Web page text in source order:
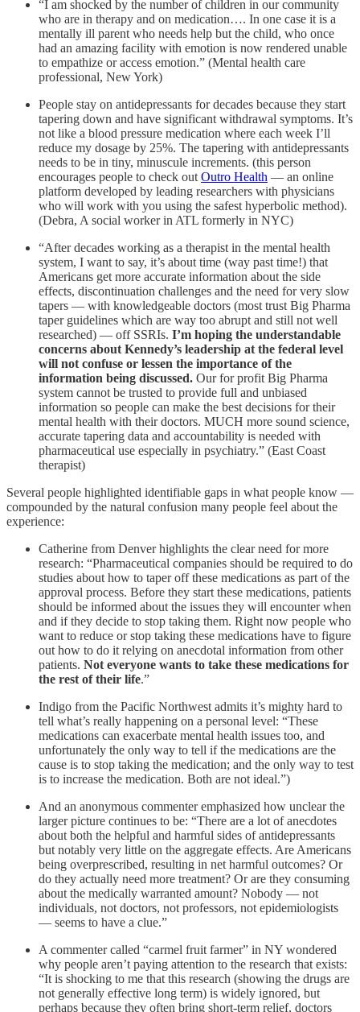
“I am shocked by the number of children in our community
who are in therapy and on medication…. In one case it is a
mentally ill parent who needs help but the child, who once
had an amazing facility with emotion is now rendered unable
to empathize or access emotion.” (Mental health care
professional, New York)
People stay on antidepressants for decades because they start
tapering down and have significant withdrawal symptoms. It’s
not like a blood pressure medication where each week I’ll
reduce my dosage by 25%. The tapering with antidepressants
needs to be in tiny, minuscule increments. (this person
encourages people to check out Outro Health — an online
platform developed by leading researchers with physicians
who will work with you using the safest hyperbolic method).
(Debra, A social worker in ATL formerly in NYC)
“After decades working as a therapist in the mental health
system, I want to say, it’s about time (way past time!) that
Americans get more accurate information about the side
effects, discontinuation challenges and the need for very slow
tapers — with knowledgeable doctors (most trust Big Pharma
taper guidelines which are way too abrupt and still not well
researched) — off SSRIs. I’m hoping the understandable
concerns about Kennedy’s leadership at the federal level
will not confuse or lessen the importance of the
information being discussed. Our for profit Big Pharma
system cannot be trusted to provide full and unbiased
information so people can make the best decisions for their
mental health with their doctors. MUCH more sound science,
accurate tapering data and accountability is needed with
pharmaceutical use especially in psychiatry.” (East Coast
therapist)
Several people highlighted identifiable gaps in what people know —
compounded by the natural confusion many people feel about the
experience:
Catherine from Denver highlights the clear need for more
research: “Pharmaceutical companies should be required to do
studies about how to taper off these medications as part of the
approval process. Before they start these medications, patients
should be informed about the issues they will encounter when
and if they decide to stop taking them. Right now people who
want to reduce or stop taking these medications have to figure
out how to do it relying on anecdotal information from other
patients. Not everyone wants to take these medications for
the rest of their life.”
Indigo from the Pacific Northwest admits it’s mighty hard to
tell what’s really happening on a personal level: “These
medications can exacerbate mental health issues too, and
unfortunately the only way to tell if the medications are the
cause is to stop taking the medication; and the only way to test
is to increase the medication. Both are not ideal.”)
And an anonymous commenter emphasized how unclear the
larger picture continues to be: “There are a lot of anecdotes
about both the helpful and harmful sides of antidepressants
but notably very little on the aggregate effects. Are Americans
being overprescribed, resulting in net harmful outcomes? Or
do they actually need more treatment? Or are they consuming
about the medically warranted amount? Nobody — not
individuals, not doctors, not professors, not epidemiologists
— seems to have a clue.”
A commenter called “carmel fruit farmer” in NY wondered
why people aren’t paying attention to the research that exists:
“It is shocking to me that this research (showing the drugs are
not generally effective long term) is widely ignored, but
perhaps because they often bring short-term relief, doctors